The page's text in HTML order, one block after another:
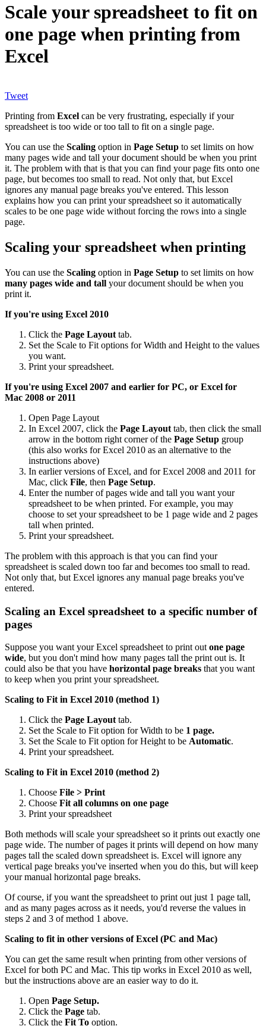
Scale your spreadsheet to fit on
one page when printing from
Excel
Tweet
Printing from Excel can be very frustrating, especially if your
spreadsheet is too wide or too tall to fit on a single page.
You can use the Scaling option in Page Setup to set limits on how
many pages wide and tall your document should be when you print
it. The problem with that is that you can find your page fits onto one
page, but becomes too small to read. Not only that, but Excel
ignores any manual page breaks you've entered. This lesson
explains how you can print your spreadsheet so it automatically
scales to be one page wide without forcing the rows into a single
page.
Scaling your spreadsheet when printing
You can use the Scaling option in Page Setup to set limits on how
many pages wide and tall your document should be when you
print it.
If you're using Excel 2010
Click the Page Layout tab.
Set the Scale to Fit options for Width and Height to the values
you want.
Print your spreadsheet.
If you're using Excel 2007 and earlier for PC, or Excel for
Mac 2008 or 2011
Open Page Layout
In Excel 2007, click the Page Layout tab, then click the small
arrow in the bottom right corner of the Page Setup group
(this also works for Excel 2010 as an alternative to the
instructions above)
In earlier versions of Excel, and for Excel 2008 and 2011 for
Mac, click File, then Page Setup.
Enter the number of pages wide and tall you want your
spreadsheet to be when printed. For example, you may
choose to set your spreadsheet to be 1 page wide and 2 pages
tall when printed.
Print your spreadsheet.
The problem with this approach is that you can find your
spreadsheet is scaled down too far and becomes too small to read.
Not only that, but Excel ignores any manual page breaks you've
entered.
Scaling an Excel spreadsheet to a specific number of
pages
Suppose you want your Excel spreadsheet to print out one page
wide, but you don't mind how many pages tall the print out is. It
could also be that you have horizontal page breaks that you want
to keep when you print your spreadsheet.
Scaling to Fit in Excel 2010 (method 1)
Click the Page Layout tab.
Set the Scale to Fit option for Width to be 1 page.
Set the Scale to Fit option for Height to be Automatic.
Print your spreadsheet.
Scaling to Fit in Excel 2010 (method 2)
Choose File > Print
Choose Fit all columns on one page
Print your spreadsheet
Both methods will scale your spreadsheet so it prints out exactly one
page wide. The number of pages it prints will depend on how many
pages tall the scaled down spreadsheet is. Excel will ignore any
vertical page breaks you've inserted when you do this, but will keep
your manual horizontal page breaks.
Of course, if you want the spreadsheet to print out just 1 page tall,
and as many pages across as it needs, you'd reverse the values in
steps 2 and 3 of method 1 above.
Scaling to fit in other versions of Excel (PC and Mac)
You can get the same result when printing from other versions of
Excel for both PC and Mac. This tip works in Excel 2010 as well,
but the instructions above are an easier way to do it.
Open Page Setup.
Click the Page tab.
Click the Fit To option.